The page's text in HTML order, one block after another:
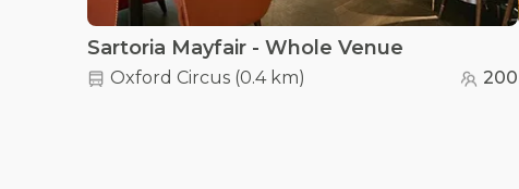
Sartoria Mayfair - Whole Venue
Oxford Circus(0.4 km) 200